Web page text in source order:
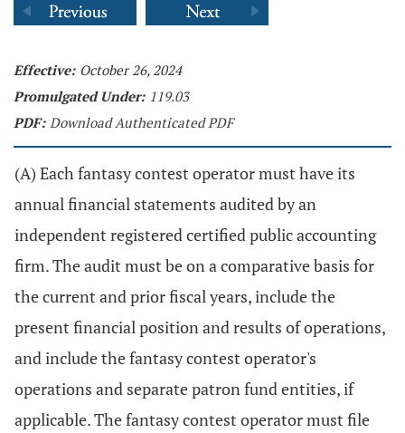
Effective: October 26, 2024
Promulgated Under: 119.03
PDF: Download Authenticated PDF
(A) Each fantasy contest operator must have its
annual financial statements audited by an
independent registered certified public accounting
firm. The audit must be on a comparative basis for
the current and prior fiscal years, include the
present financial position and results of operations,
and include the fantasy contest operator's
operations and separate patron fund entities, if
applicable. The fantasy contest operator must file